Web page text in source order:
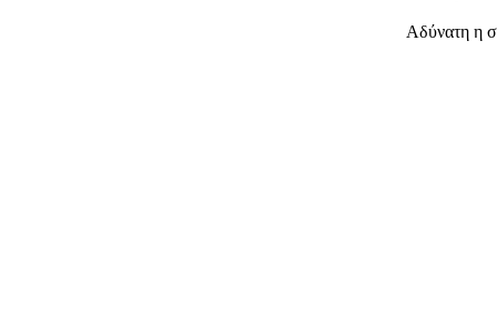
Αδύνατη η